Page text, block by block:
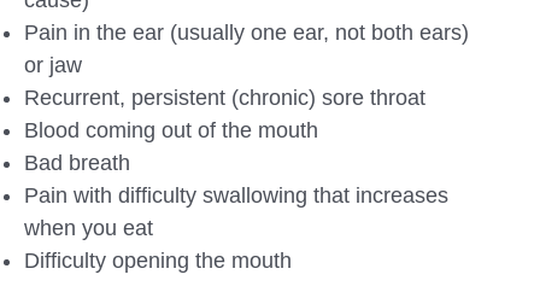
Pain in the ear (usually one ear, not both ears)
or jaw
Recurrent, persistent (chronic) sore throat
Blood coming out of the mouth
Bad breath
Pain with difficulty swallowing that increases
when you eat
Difficulty opening the mouth